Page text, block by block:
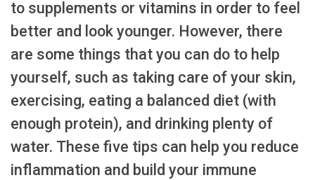
to supplements or vitamins in order to feel
better and look younger. However, there
are some things that you can do to help
yourself, such as taking care of your skin,
exercising, eating a balanced diet (with
enough protein), and drinking plenty of
water. These five tips can help you reduce
inflammation and build your immune